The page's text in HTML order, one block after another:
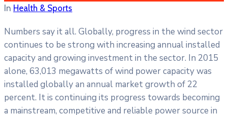
In Health & Sports
Numbers say it all. Globally, progress in the wind sector
continues to be strong with increasing annual installed
capacity and growing investment in the sector. In 2015
alone, 63,013 megawatts of wind power capacity was
installed globally an annual market growth of 22
percent. It is continuing its progress towards becoming
a mainstream, competitive and reliable power source in